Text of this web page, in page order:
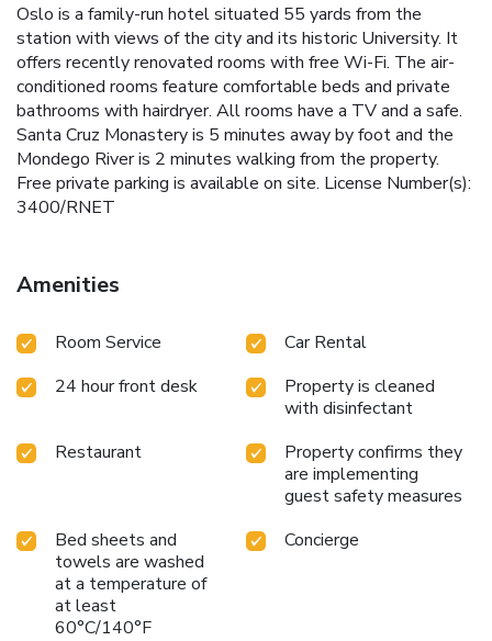
Oslo is a family-run hotel situated 55 yards from the
station with views of the city and its historic University. It
offers recently renovated rooms with free Wi-Fi. The air-
conditioned rooms feature comfortable beds and private
bathrooms with hairdryer. All rooms have a TV and a safe.
Santa Cruz Monastery is 5 minutes away by foot and the
Mondego River is 2 minutes walking from the property.
Free private parking is available on site. License Number(s):
3400/RNET
Amenities
Room Service
Car Rental
24 hour front desk
Property is cleaned
with disinfectant
Restaurant
Property confirms they
are implementing
guest safety measures
Bed sheets and
towels are washed
at a temperature of
at least
60°C/140°F
Concierge